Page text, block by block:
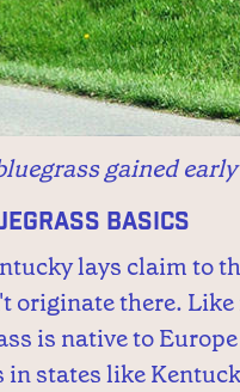
gained
Basics
lays claim to
originate there.
is native to
in states like